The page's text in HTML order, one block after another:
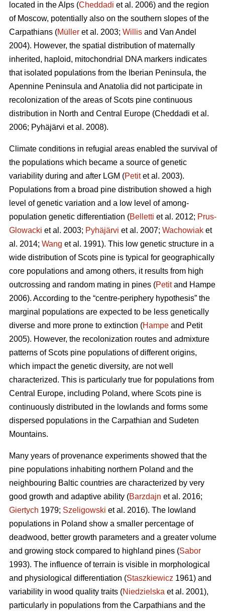
located in the Alps (Cheddadi et al. 2006) and the region
of Moscow, potentially also on the southern slopes of the
Carpathians (Müller et al. 2003; Willis and Van Andel
2004). However, the spatial distribution of maternally
inherited, haploid, mitochondrial DNA markers indicates
that isolated populations from the Iberian Peninsula, the
Apennine Peninsula and Anatolia did not participate in
recolonization of the areas of Scots pine continuous
distribution in North and Central Europe (Cheddadi et al.
2006; Pyhäjärvi et al. 2008).
Climate conditions in refugial areas enabled the survival of
the populations which became a source of genetic
variability during and after LGM (Petitet al. 2003).
Populations from a broad pine distribution showed a high
level of genetic variation and a low level of among-
population genetic differentiation (Belletti et al. 2012; Prus-
Glowacki et al. 2003; Pyhäjärvi et al. 2007; Wachowiak et
al. 2014; Wang et al. 1991). This low genetic structure in a
wide distribution of Scots pine is typical for geographically
core populations and among others, it results from high
outcrossing and random mating in pines (Petitand Hampe
2006). According to the “centre-periphery hypothesis” the
marginal populations are expected to be less genetically
diverse and more prone to extinction (Hampe and Petit
2005). However, the recolonization routes and admixture
patterns of Scots pine populations of different origins,
which impact the genetic diversity, are not well
characterized. This is particularly true for populations from
Central Europe, including Poland, where Scots pine is
continuously distributed in the lowlands and forms some
dispersed populations in the Carpathian and Sudeten
Mountains.
Many years of provenance experiments showed that the
pine populations inhabiting northern Poland and the
neighbouring Baltic countries are characterized by very
good growth and adaptive ability (Barzdajn et al. 2016;
Giertych 1979; Szeligowski et al. 2016). The lowland
populations in Poland show a smaller percentage of
deadwood, better growth parameters and a greater volume
and growing stock compared to highland pines (Sabor
1993). The influence of terrain is visible in morphological
and physiological differentiation (Staszkiewicz 1961) and
variability in wood quality traits (Niedzielska et al. 2001),
particularly in populations from the Carpathians and the